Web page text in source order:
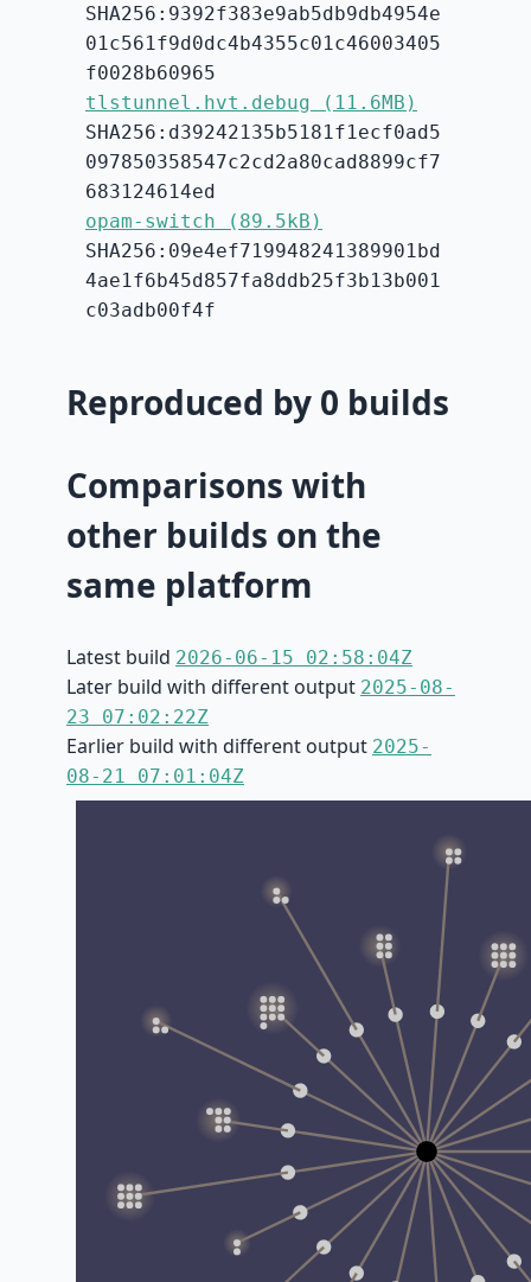
SHA256:9392f383e9ab5db9db4954e
01c561f9d0dc4b4355c01c46003405
f0028b60965
tlstunnel.hvt.debug (11.6MB)
SHA256:d39242135b5181f1ecf0ad5
097850358547c2cd2a80cad8899cf7
683124614ed
opam-switch (89.5kB)
SHA256:09e4ef719948241389901bd
4ae1f6b45d857fa8ddb25f3b13b001
c03adb00f4f
Reproduced by 0 builds
Comparisons with
other builds on the
same platform
Latest build 2026-06-15 02:58:04Z
Later build with different output 2025-08-
23 07:02:22Z
Earlier build with different output 2025-
08-21 07:01:04Z